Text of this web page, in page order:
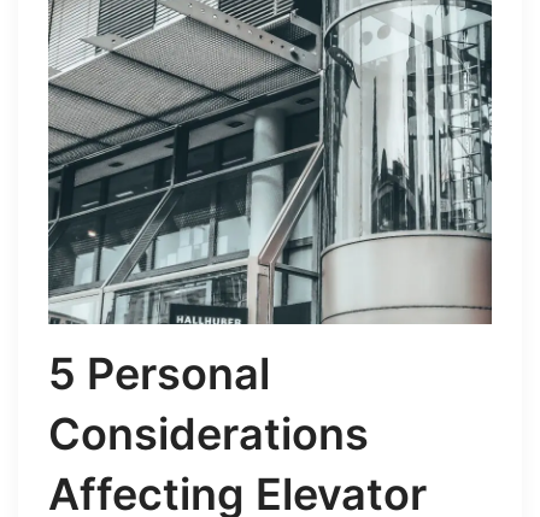
5 Personal
Considerations
Affecting Elevator